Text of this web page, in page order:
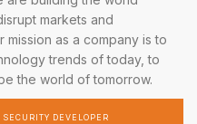
markets and
mission as a company is to
trends of today, to
the world of tomorrow.
DEVELOPER